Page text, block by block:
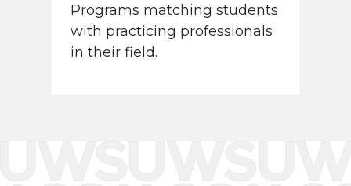
Programs matching students
with practicing professionals
in their field.